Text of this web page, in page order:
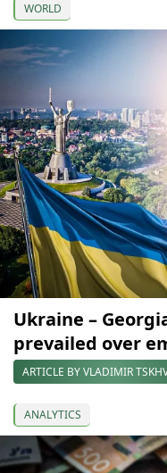
WORLD
Ukraine –
prevailed over
ARTICLE BY VLADIMIR
ANALYTICS